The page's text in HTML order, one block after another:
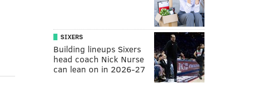
SIXERS
Building lineups Sixers
head coach Nick Nurse
can lean on in 2026-27